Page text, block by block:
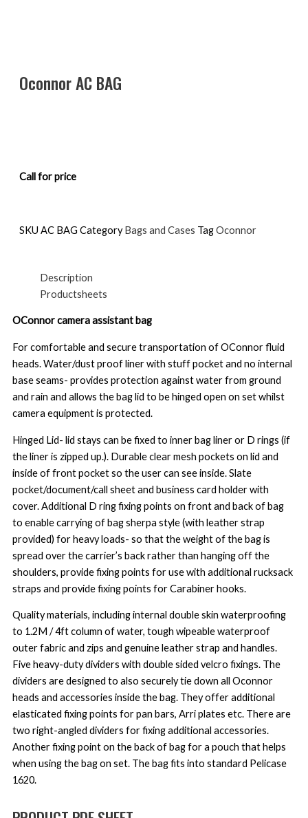
Oconnor AC BAG
Call for price
SKU AC BAG Category Bags and Cases TagOconnor
Description
Productsheets
OConnor camera assistant bag
For comfortable and secure transportation of OConnor fluid
heads. Water/dust proof liner with stuff pocket and no internal
base seams- provides protection against water from ground
and rain and allows the bag lid to be hinged open on set whilst
camera equipment is protected.
Hinged Lid- lid stays can be fixed to inner bag liner or D rings (if
the liner is zipped up.). Durable clear mesh pockets on lid and
inside of front pocket so the user can see inside. Slate
pocket/document/call sheet and business card holder with
cover. Additional D ring fixing points on front and back of bag
to enable carrying of bag sherpa style (with leather strap
provided) for heavy loads- so that the weight of the bag is
spread over the carrier’s back rather than hanging off the
shoulders, provide fixing points for use with additional rucksack
straps and provide fixing points for Carabiner hooks.
Quality materials, including internal double skin waterproofing
to 1.2M / 4ft column of water, tough wipeable waterproof
outer fabric and zips and genuine leather strap and handles.
Five heavy-duty dividers with double sided velcro fixings. The
dividers are designed to also securely tie down all Oconnor
heads and accessories inside the bag. They offer additional
elasticated fixing points for pan bars, Arri plates etc. There are
two right-angled dividers for fixing additional accessories.
Another fixing point on the back of bag for a pouch that helps
when using the bag on set. The bag fits into standard Pelicase
1620.